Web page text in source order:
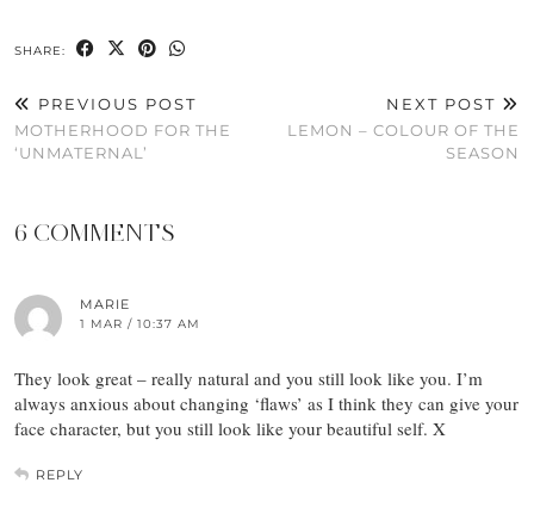
SHARE:
PREVIOUS POST
MOTHERHOOD FOR THE
‘UNMATERNAL’
NEXT POST
LEMON – COLOUR OF THE
SEASON
6 COMMENTS
MARIE
1 MAR / 10:37 AM
They look great – really natural and you still look like you. I’m
always anxious about changing ‘flaws’ as I think they can give your
face character, but you still look like your beautiful self. X
REPLY